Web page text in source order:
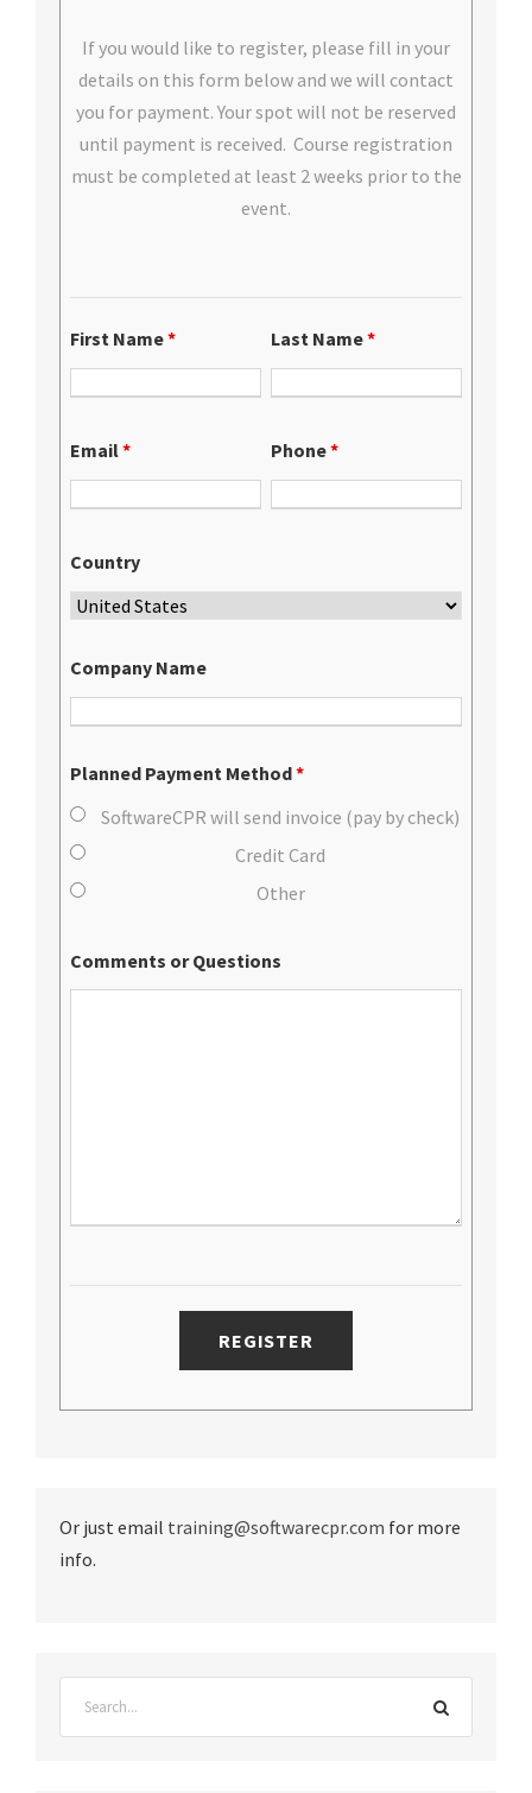
If you would like to register, please fill in your
details on this form below and we will contact
you for payment. Your spot will not be reserved
until payment is received. Course registration
must be completed at least 2 weeks prior to the
event.
First Name* Last Name*
Email* Phone*
Country
Company Name
Planned Payment Method*
SoftwareCPR will send invoice (pay by check)
Credit Card
Other
Comments or Questions
Or just email training@softwarecpr.com for more
info.